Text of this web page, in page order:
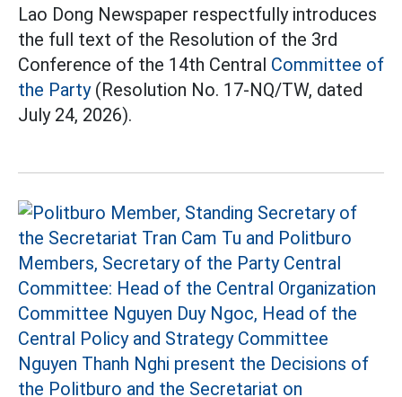
Lao Dong Newspaper respectfully introduces
the full text of the Resolution of the 3rd
Conference of the 14th Central Committee of
the Party(Resolution No. 17-NQ/TW, dated
July 24, 2026).